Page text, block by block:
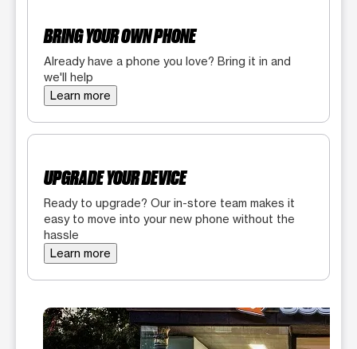
BRING YOUR OWN PHONE
Already have a phone you love? Bring it in and
we'll help
Learn more
UPGRADE YOUR DEVICE
Ready to upgrade? Our in-store team makes it
easy to move into your new phone without the
hassle
Learn more